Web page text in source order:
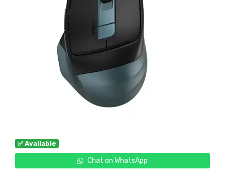
✅ Available
Chat on WhatsApp